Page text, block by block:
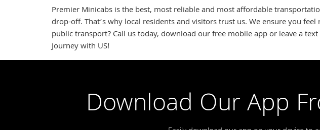
Premier Minicabs is the best, most reliable and most affordable
drop-off. That’s why local residents and visitors trust us. We ensure you
public transport? Call us today, download our free mobile app or leave a
Journey with US!
Download Our App